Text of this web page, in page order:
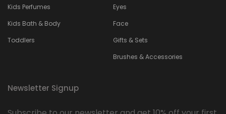
Kids Perfumes
Kids Bath & Body
Toddlers
Eyes
Face
Gifts & Sets
Brushes & Accessories
Newsletter Signup